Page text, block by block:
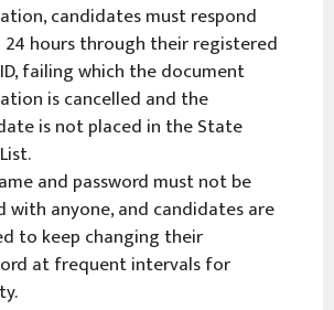
candidates must respond
hours through their registered
failing which the document
is cancelled and the
is not placed in the State
and password must not be
with anyone, and candidates are
to keep changing their
at frequent intervals for